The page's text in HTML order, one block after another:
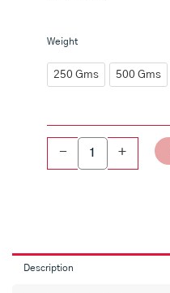
Weight
250 Gms 500 Gms
-
Karivepaku
Podi(Curry
Leaves
+
Description